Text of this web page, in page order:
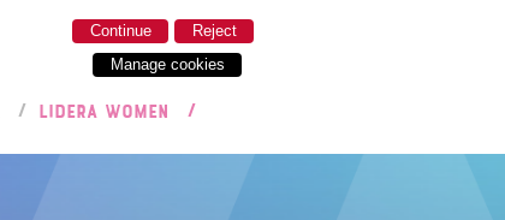
Reject
Continue
Manage cookies
LIDERA WOMEN